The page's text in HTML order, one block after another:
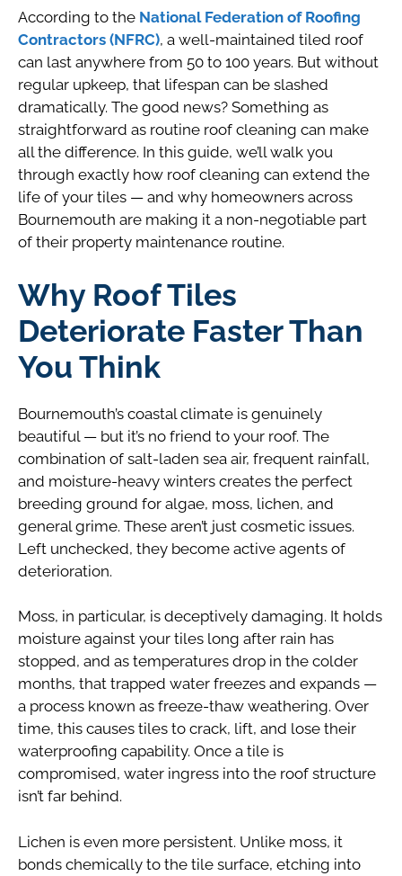
According to the National Federation of Roofing
Contractors (NFRC), a well-maintained tiled roof
can last anywhere from 50 to 100 years. But without
regular upkeep, that lifespan can be slashed
dramatically. The good news? Something as
straightforward as routine roof cleaning can make
all the difference. In this guide, we’ll walk you
through exactly how roof cleaning can extend the
life of your tiles — and why homeowners across
Bournemouth are making it a non-negotiable part
of their property maintenance routine.
Why Roof Tiles
Deteriorate Faster Than
You Think
Bournemouth’s coastal climate is genuinely
beautiful — but it’s no friend to your roof. The
combination of salt-laden sea air, frequent rainfall,
and moisture-heavy winters creates the perfect
breeding ground for algae, moss, lichen, and
general grime. These aren’t just cosmetic issues.
Left unchecked, they become active agents of
deterioration.
Moss, in particular, is deceptively damaging. It holds
moisture against your tiles long after rain has
stopped, and as temperatures drop in the colder
months, that trapped water freezes and expands —
a process known as freeze-thaw weathering. Over
time, this causes tiles to crack, lift, and lose their
waterproofing capability. Once a tile is
compromised, water ingress into the roof structure
isn’t far behind.
Lichen is even more persistent. Unlike moss, it
bonds chemically to the tile surface, etching into